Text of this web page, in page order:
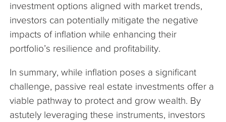
investment options aligned with market trends,
investors can potentially mitigate the negative
impacts of inflation while enhancing their
portfolio’s resilience and profitability.
In summary, while inflation poses a significant
challenge, passive real estate investments offer a
viable pathway to protect and grow wealth. By
astutely leveraging these instruments, investors